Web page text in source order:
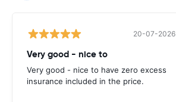
20-07-2026
Very good - nice to
Very good - nice to have zero excess
insurance included in the price.